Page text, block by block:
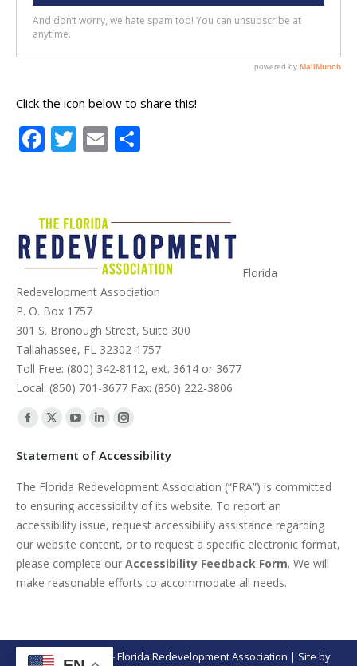
Click the icon below to share this!
Facebook
Twitter
Email
Florida
Redevelopment Association
P. O. Box 1757
301 S. Bronough Street, Suite 300
Tallahassee, FL 32302-1757
Toll Free: (800) 342-8112, ext. 3614 or 3677
Local: (850) 701-3677 Fax: (850) 222-3806
Find us on:
Facebook
in
new
window
X
in
new
window
YouTube
in
new
window
Linkedin
in
new
window
Instagram
in
new
window
Statement of Accessibility
The Florida Redevelopment Association (“FRA”) is committed
to ensuring accessibility of its website. To report an
accessibility issue, request accessibility assistance regarding
our website content, or to request a specific electronic format,
please complete our Accessibility Feedback Form. We will
make reasonable efforts to accommodate all needs.
© Copyright 2026 - Florida Redevelopment Association | Site by